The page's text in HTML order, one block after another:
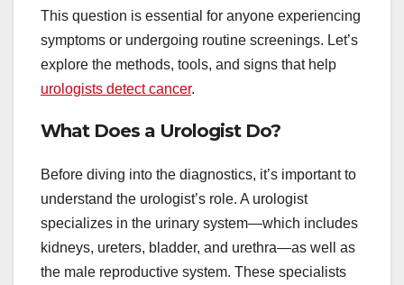
This question is essential for anyone experiencing
symptoms or undergoing routine screenings. Let’s
explore the methods, tools, and signs that help
urologists detect cancer.
What Does a Urologist Do?
Before diving into the diagnostics, it’s important to
understand the urologist’s role. A urologist
specializes in the urinary system—which includes
kidneys, ureters, bladder, and urethra—as well as
the male reproductive system. These specialists